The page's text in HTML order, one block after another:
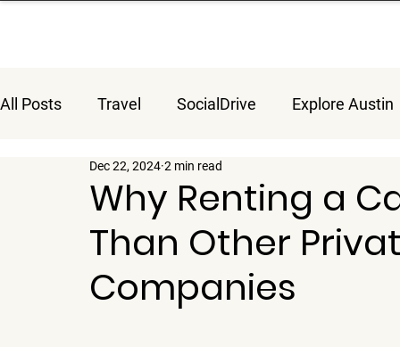
All Posts Travel SocialDrive Explore Austin
Why Renting a
Than Other
Companies
Dec 22, 2024 2 min read